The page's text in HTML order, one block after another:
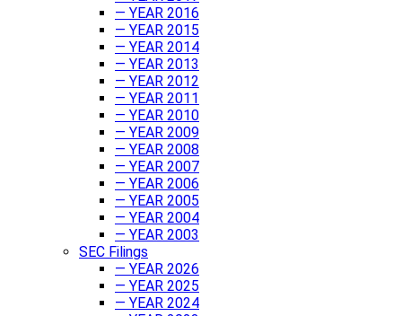
— YEAR 2016
— YEAR 2015
— YEAR 2014
— YEAR 2013
— YEAR 2012
— YEAR 2011
— YEAR 2010
— YEAR 2009
— YEAR 2008
— YEAR 2007
— YEAR 2006
— YEAR 2005
— YEAR 2004
— YEAR 2003
SEC Filings
— YEAR 2026
— YEAR 2025
— YEAR 2024